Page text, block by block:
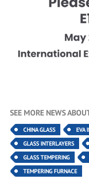
SEE MORE NEWS
CHINA GLASS EVA
GLASS INTERLAYERS
GLASS TEMPERING
TEMPERING FURNACE